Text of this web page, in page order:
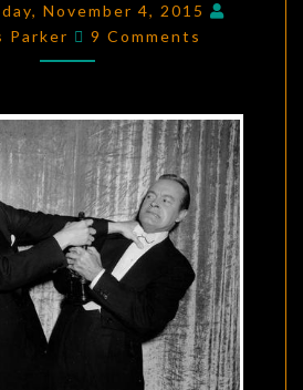
BALLARD
November 4, 2015
Parker
Comments
9 Comments